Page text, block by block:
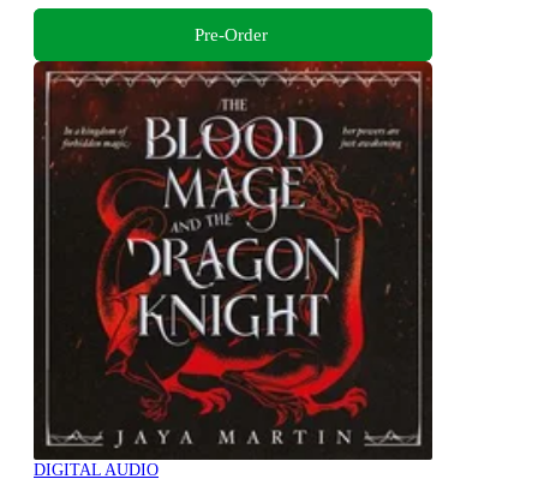
Pre-Order
DIGITAL AUDIO